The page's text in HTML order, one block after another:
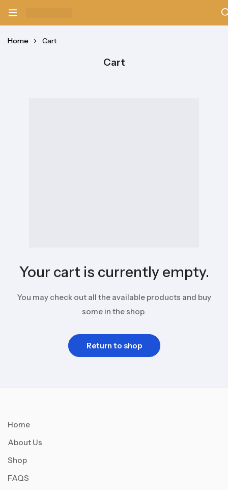
Home Cart
Cart
Your cart is currently empty.
You may check out all the available products and buy
some in the shop.
Return to shop
Home
About Us
Shop
FAQS